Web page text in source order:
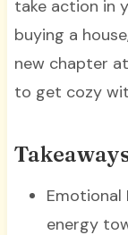
take action in
buying a
new chapter
to get cozy
Emotional
energy